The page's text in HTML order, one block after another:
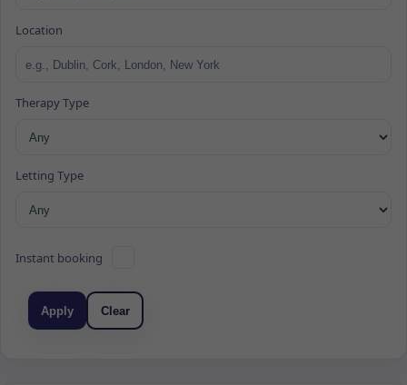
Location
Therapy Type
Letting Type
Instant booking
Apply Clear